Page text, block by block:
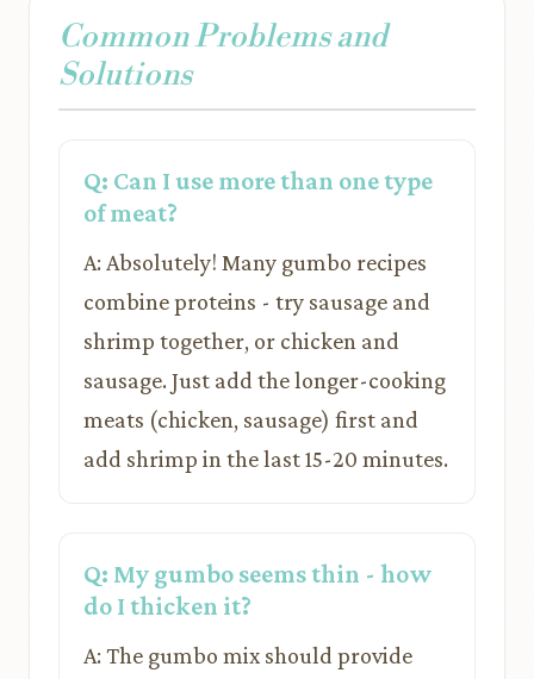
Common Problems and
Solutions
Q: Can I use more than one type
of meat?
A: Absolutely! Many gumbo recipes
combine proteins - try sausage and
shrimp together, or chicken and
sausage. Just add the longer-cooking
meats (chicken, sausage) first and
add shrimp in the last 15-20 minutes.
Q: My gumbo seems thin - how
do I thicken it?
A: The gumbo mix should provide